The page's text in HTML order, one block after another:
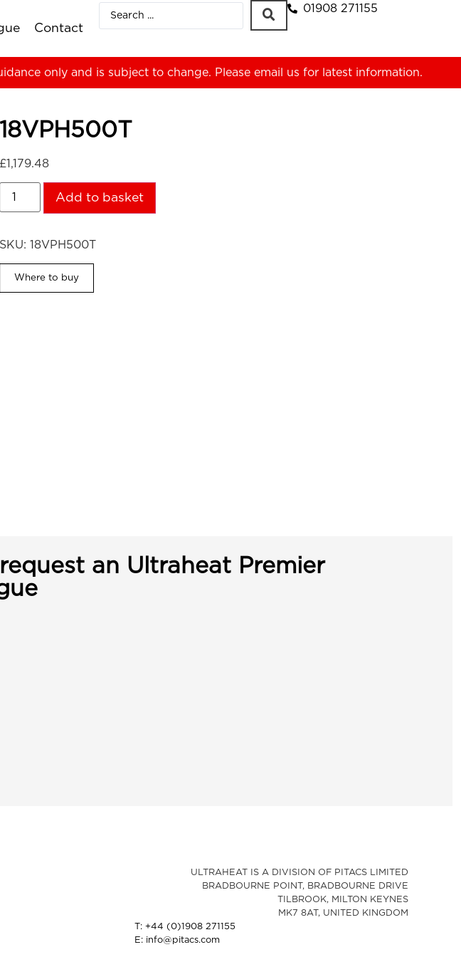
Contact
01908 271155
only and is subject to change. Please email us for latest information.
18VPH500T
£1,179.48
Add to basket
SKU: 18VPH500T
Where to buy
an Ultraheat Premier
ULTRAHEAT IS A DIVISION OF PITACS LIMITED
BRADBOURNE POINT, BRADBOURNE DRIVE
TILBROOK, MILTON KEYNES
MK7 8AT, UNITED KINGDOM
T: +44 (0)1908 271155
E: info@pitacs.com